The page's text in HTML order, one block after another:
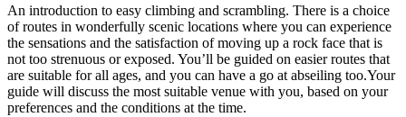
An introduction to easy climbing and scrambling. There is a choice
of routes in wonderfully scenic locations where you can experience
the sensations and the satisfaction of moving up a rock face that is
not too strenuous or exposed. You’ll be guided on easier routes that
are suitable for all ages, and you can have a go at abseiling too.Your
guide will discuss the most suitable venue with you, based on your
preferences and the conditions at the time.